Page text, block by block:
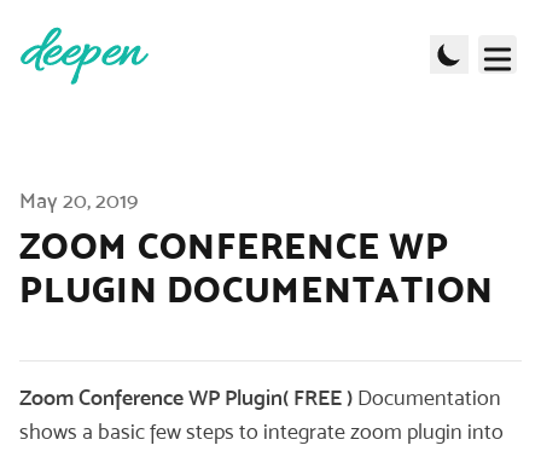
Published on
May 20, 2019
ZOOM CONFERENCE WP
PLUGIN DOCUMENTATION
Zoom Conference WP Plugin( FREE ) Documentation
shows a basic few steps to integrate zoom plugin into